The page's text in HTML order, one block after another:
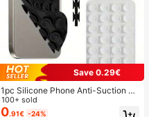
Save 0.29€
1pc Silicone Phone Anti-Suction C
up, 28pcs Silicone Suction Cups (S
elf-Adhesive Suction Pads), Phone
100+ sold
0.91€ -24%